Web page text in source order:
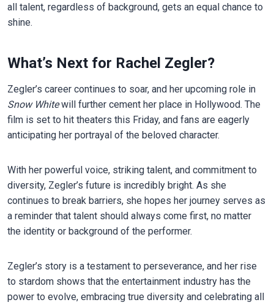
all talent, regardless of background, gets an equal chance to
shine.
What’s Next for Rachel Zegler?
Zegler’s career continues to soar, and her upcoming role in
Snow Whitewill further cement her place in Hollywood. The
film is set to hit theaters this Friday, and fans are eagerly
anticipating her portrayal of the beloved character.
With her powerful voice, striking talent, and commitment to
diversity, Zegler’s future is incredibly bright. As she
continues to break barriers, she hopes her journey serves as
a reminder that talent should always come first, no matter
the identity or background of the performer.
Zegler’s story is a testament to perseverance, and her rise
to stardom shows that the entertainment industry has the
power to evolve, embracing true diversity and celebrating all